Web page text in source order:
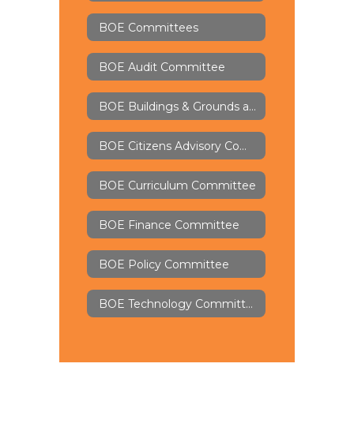
BOE Committees
BOE Audit Committee
BOE Buildings & Grounds and Security Committee
BOE Citizens Advisory Committee
BOE Curriculum Committee
BOE Finance Committee
BOE Policy Committee
BOE Technology Committee